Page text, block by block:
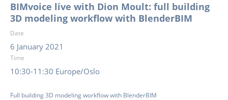
BIMvoice live with Dion Moult: full building
3D modeling workflow with BlenderBIM
Date
6 January 2021
Time
10:30-11:30 Europe/Oslo
Full building 3D modeling workflow with BlenderBIM